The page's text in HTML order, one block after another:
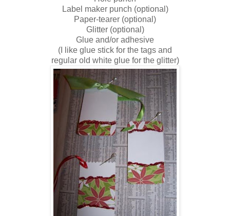
Label maker punch (optional)
Paper-tearer (optional)
Glitter (optional)
Glue and/or adhesive
(I like glue stick for the tags and
regular old white glue for the glitter)